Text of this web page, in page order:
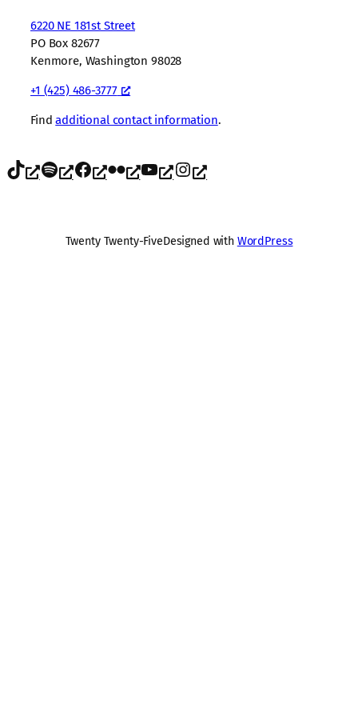
6220 NE 181st Street
PO Box 82677
Kenmore, Washington 98028
+1 (425) 486-3777
Findadditional contact information.
TikTok Spotify Facebook Flickr YouTube Instagram
Twenty Twenty-FiveDesigned with WordPress